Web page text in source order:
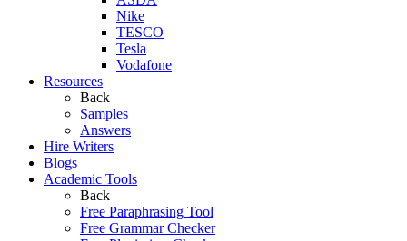
Nike
TESCO
Tesla
Vodafone
Resources
Back
Samples
Answers
Hire Writers
Blogs
Academic Tools
Back
Free Paraphrasing Tool
Free Grammar Checker